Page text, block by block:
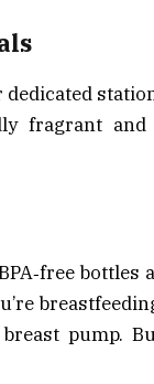
fragrant
pump.